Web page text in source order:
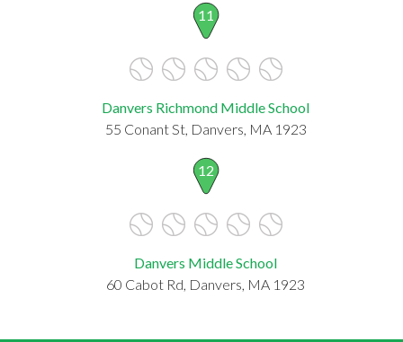
11
Danvers Richmond Middle School
55 Conant St, Danvers, MA 1923
12
Danvers Middle School
60 Cabot Rd, Danvers, MA 1923